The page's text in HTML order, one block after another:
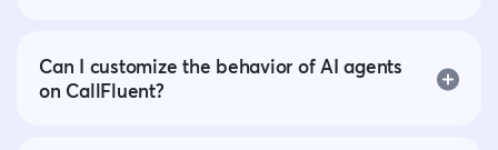
Can I customize the behavior of AI agents
on CallFluent?